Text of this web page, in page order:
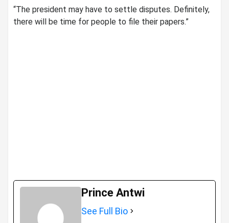
“The president may have to settle disputes. Definitely,
there will be time for people to file their papers.”
Prince Antwi
See Full Bio